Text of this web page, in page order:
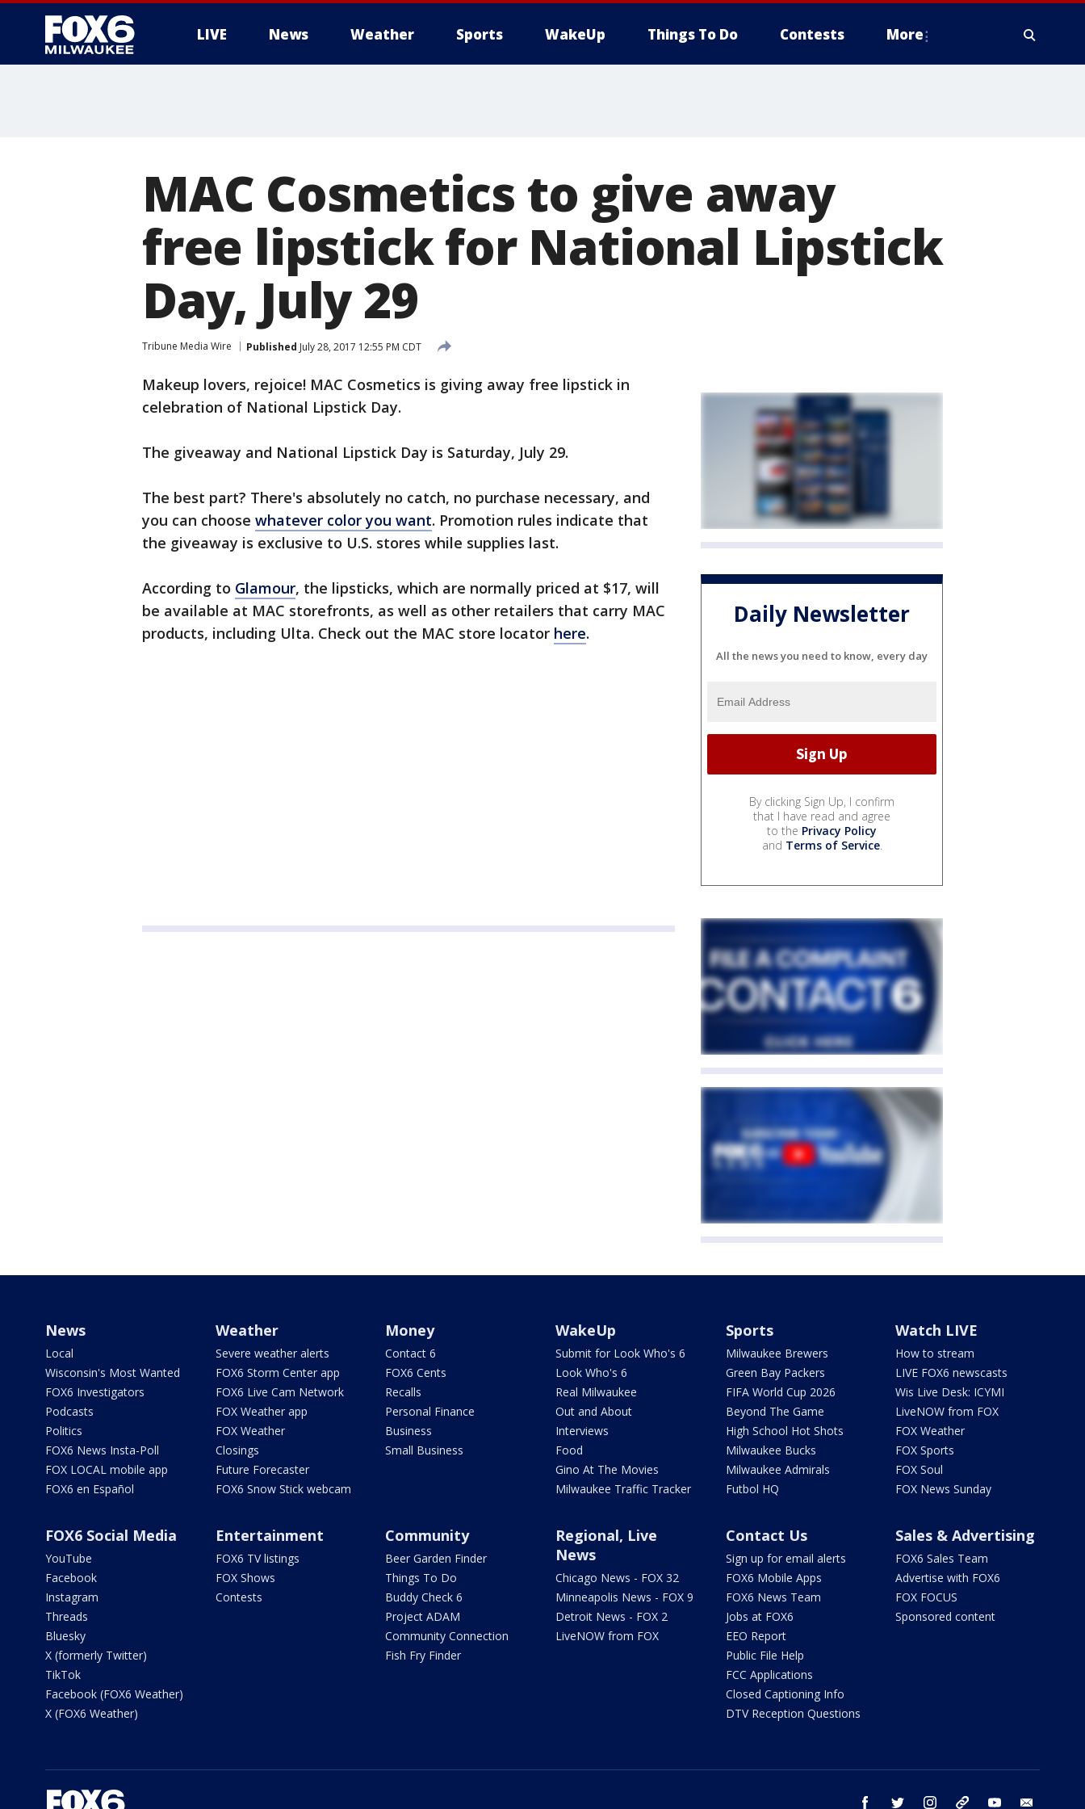
LIVE News Weather Sports WakeUp Things To Do Contests More
MAC Cosmetics to give away
free lipstick for National Lipstick
Day, July 29
Tribune Media Wire Published July 28, 2017 12:55 PM CDT
Makeup lovers, rejoice! MAC Cosmetics is giving away free lipstick in
celebration of National Lipstick Day.
The giveaway and National Lipstick Day is Saturday, July 29.
The best part? There's absolutely no catch, no purchase necessary, and
you can choose whatever color you want. Promotion rules indicate that
the giveaway is exclusive to U.S. stores while supplies last.
According to Glamour, the lipsticks, which are normally priced at $17, will
be available at MAC storefronts, as well as other retailers that carry MAC
products, including Ulta. Check out the MAC store locator here.
Daily Newsletter
All the news you need to know, every day
By clicking Sign Up, I confirm
that I have read and agree
to the Privacy Policy
and Terms of Service.
News
Local
Wisconsin's Most Wanted
FOX6 Investigators
Podcasts
Politics
FOX6 News Insta-Poll
FOX LOCAL mobile app
FOX6 en Español
Weather
Severe weather alerts
FOX6 Storm Center app
FOX6 Live Cam Network
FOX Weather app
FOX Weather
Closings
Future Forecaster
FOX6 Snow Stick webcam
Money
Contact 6
FOX6 Cents
Recalls
Personal Finance
Business
Small Business
WakeUp
Submit for Look Who's 6
Look Who's 6
Real Milwaukee
Out and About
Interviews
Food
Gino At The Movies
Milwaukee Traffic Tracker
Sports
Milwaukee Brewers
Green Bay Packers
FIFA World Cup 2026
Beyond The Game
High School Hot Shots
Milwaukee Bucks
Milwaukee Admirals
Futbol HQ
Watch LIVE
How to stream
LIVE FOX6 newscasts
Wis Live Desk: ICYMI
LiveNOW from FOX
FOX Weather
FOX Sports
FOX Soul
FOX News Sunday
FOX6 Social Media
YouTube
Facebook
Instagram
Threads
Bluesky
X (formerly Twitter)
TikTok
Facebook (FOX6 Weather)
X (FOX6 Weather)
Entertainment
FOX6 TV listings
FOX Shows
Contests
Community
Beer Garden Finder
Things To Do
Buddy Check 6
Project ADAM
Community Connection
Fish Fry Finder
Regional, Live
News
Chicago News - FOX 32
Minneapolis News - FOX 9
Detroit News - FOX 2
LiveNOW from FOX
Contact Us
Sign up for email alerts
FOX6 Mobile Apps
FOX6 News Team
Jobs at FOX6
EEO Report
Public File Help
FCC Applications
Closed Captioning Info
DTV Reception Questions
Sales & Advertising
FOX6 Sales Team
Advertise with FOX6
FOX FOCUS
Sponsored content
facebook twitter instagram threads youtube